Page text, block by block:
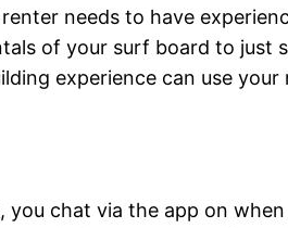
needs to have
of your surf board to just
experience can use your
you chat via the app on